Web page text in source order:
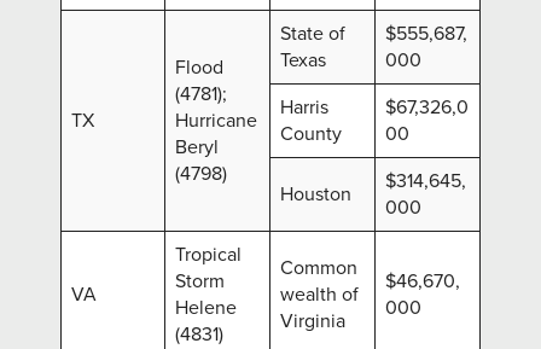
TX
Flood
(4781);
Hurricane
Beryl
(4798)
State of
Texas
$555,687,
000
Harris
County
$67,326,0
00
Houston
$314,645,
000
VA
Tropical
Storm
Helene
(4831)
Common
wealth of
Virginia
$46,670,
000